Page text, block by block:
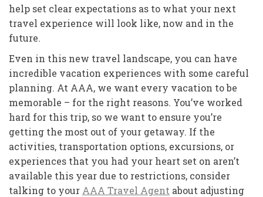
help set clear expectations as to what your next
travel experience will look like, now and in the
future.
Even in this new travel landscape, you can have
incredible vacation experiences with some careful
planning. At AAA, we want every vacation to be
memorable – for the right reasons. You’ve worked
hard for this trip, so we want to ensure you’re
getting the most out of your getaway. If the
activities, transportation options, excursions, or
experiences that you had your heart set on aren’t
available this year due to restrictions, consider
talking to your AAA Travel Agent about adjusting